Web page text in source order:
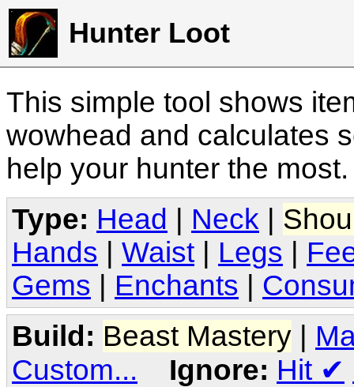
Hunter Loot
This simple tool shows
wowhead and calculates
help your hunter the
Type: Head Neck
Hands
Waist Legs
Gems
Enchants
Build: Beast Mastery |
Custom...
Ignore: Hit ✔